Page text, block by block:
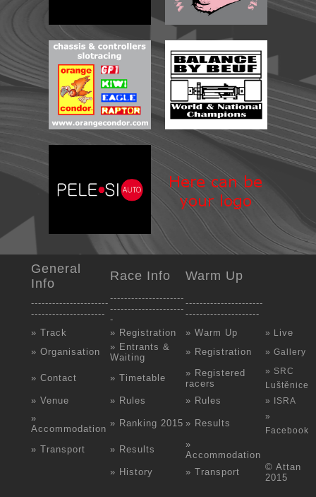
General
Info
Race Info Warm Up
----------------------
---------------------
---------------------
---------------------
-
----------------------
---------------------
» Track
» Registration » Warm Up » Live
» Organisation
» Entrants &
Waiting
» Registration » Gallery
» Contact » Timetable
» Registered
racers
» SRC
Luštěnice
» Venue » Rules » Rules » ISRA
»
Accommodation
» Ranking 2015 » Results
»
Facebook
» Transport » Results
»
Accommodation
» History
» Transport
© Attan
2015